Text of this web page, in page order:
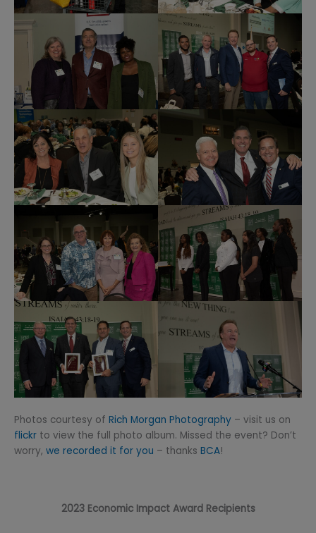
Photos courtesy of Rich Morgan Photography – visit us on
flickr to view the full photo album. Missed the event? Don’t
worry, we recorded it for you – thanks BCA!
2023 Economic Impact Award Recipients